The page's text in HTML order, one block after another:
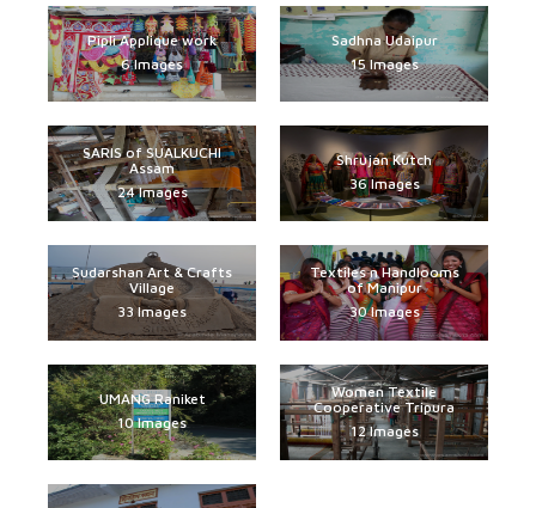
Pipli Applique work
6 Images
Sadhna Udaipur
15 Images
SARIS of SUALKUCHI
Assam
24 Images
Shrujan Kutch
36 Images
Sudarshan Art & Crafts
Village
33 Images
Textiles n Handlooms
of Manipur
30 Images
UMANG Raniket
10 Images
Women Textile
Cooperative Tripura
12 Images